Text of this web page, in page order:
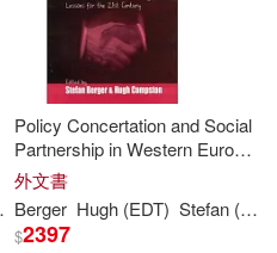
Policy Concertation and Social
Partnership in Western Europe:
Lessons
外文書
Berger Hugh (EDT) Stefan (EDT)/ Compston
$2397